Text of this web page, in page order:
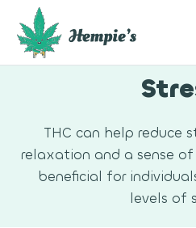
content
THC can help reduce
relaxation and a sense
beneficial for
levels of